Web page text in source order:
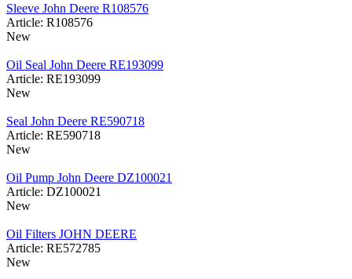
Sleeve John Deere R108576
Article: R108576
New
Oil Seal John Deere RE193099
Article: RE193099
New
Seal John Deere RE590718
Article: RE590718
New
Oil Pump John Deere DZ100021
Article: DZ100021
New
Oil Filters JOHN DEERE
Article: RE572785
New